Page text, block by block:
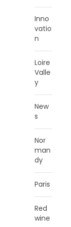
Inno
vatio
n
Loire
Valle
y
New
s
Nor
man
dy
Paris
Red
wine